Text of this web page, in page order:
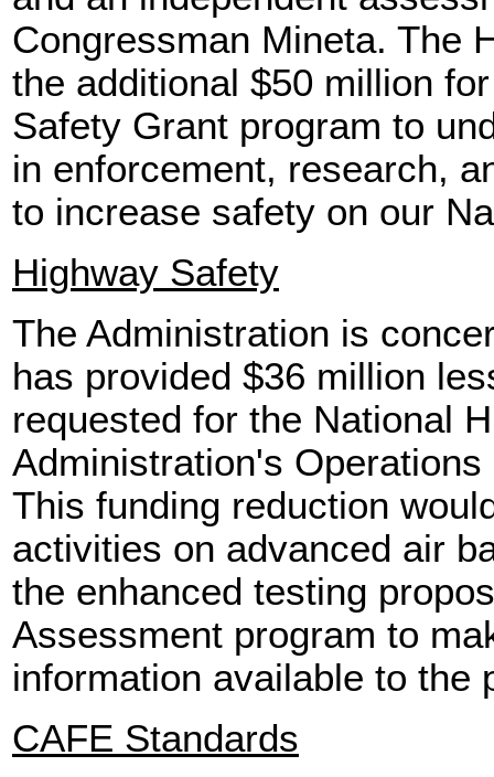
Congressman Mineta. The
the additional $50 million
Safety Grant program to
in enforcement, research,
to increase safety on our
Highway Safety
The Administration is
has provided $36 million
requested for the National
Administration's
This funding reduction
activities on advanced air
the enhanced testing
Assessment program to
information available to the
CAFE Standards